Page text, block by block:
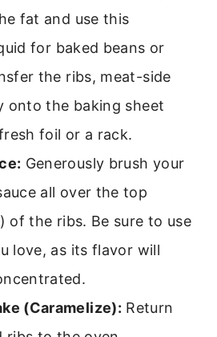
fat and use this
for baked beans or
the ribs, meat-side
onto the baking sheet
foil or a rack.
Generously brush your
all over the top
of the ribs. Be sure to use
love, as its flavor will
(Caramelize): Return